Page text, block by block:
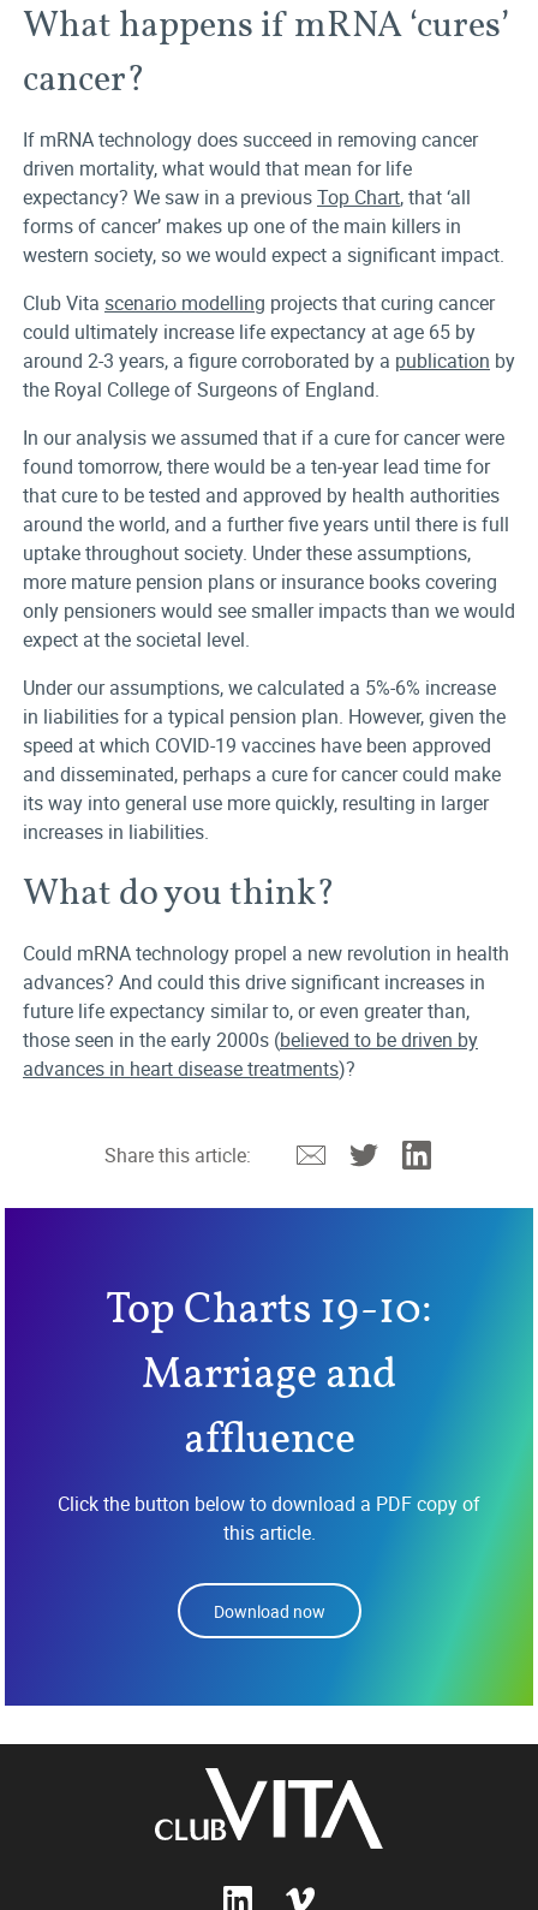
What happens if mRNA ‘cures’
cancer?
If mRNA technology does succeed in removing cancer
driven mortality, what would that mean for life
expectancy? We saw in a previousTop Chart, that ‘all
forms of cancer’ makes up one of the main killers in
western society, so we would expect a significant impact.
Club Vita scenario modelling projects that curing cancer
could ultimately increase life expectancy at age 65 by
around 2-3 years, a figure corroborated by a publication by
the Royal College of Surgeons of England.
In our analysis we assumed that if a cure for cancer were
found tomorrow, there would be a ten-year lead time for
that cure to be tested and approved by health authorities
around the world, and a further five years until there is full
uptake throughout society. Under these assumptions,
more mature pension plans or insurance books covering
only pensioners would see smaller impacts than we would
expect at the societal level.
Under our assumptions, we calculated a 5%-6% increase
in liabilities for a typical pension plan. However, given the
speed at which COVID-19 vaccines have been approved
and disseminated, perhaps a cure for cancer could make
its way into general use more quickly, resulting in larger
increases in liabilities.
What do you think?
Could mRNA technology propel a new revolution in health
advances? And could this drive significant increases in
future life expectancy similar to, or even greater than,
those seen in the early 2000s (believed to be driven by
advances in heart disease treatments)?
Share this article: EmailTwitterLinkedin
Top Charts 19-10:
Marriage and
affluence
Click the button below to download a PDF copy of
this article.
Download now